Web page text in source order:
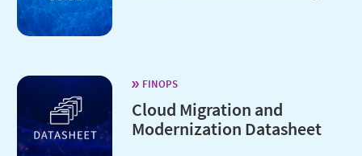
FINOPS
Cloud Migration and
Modernization Datasheet